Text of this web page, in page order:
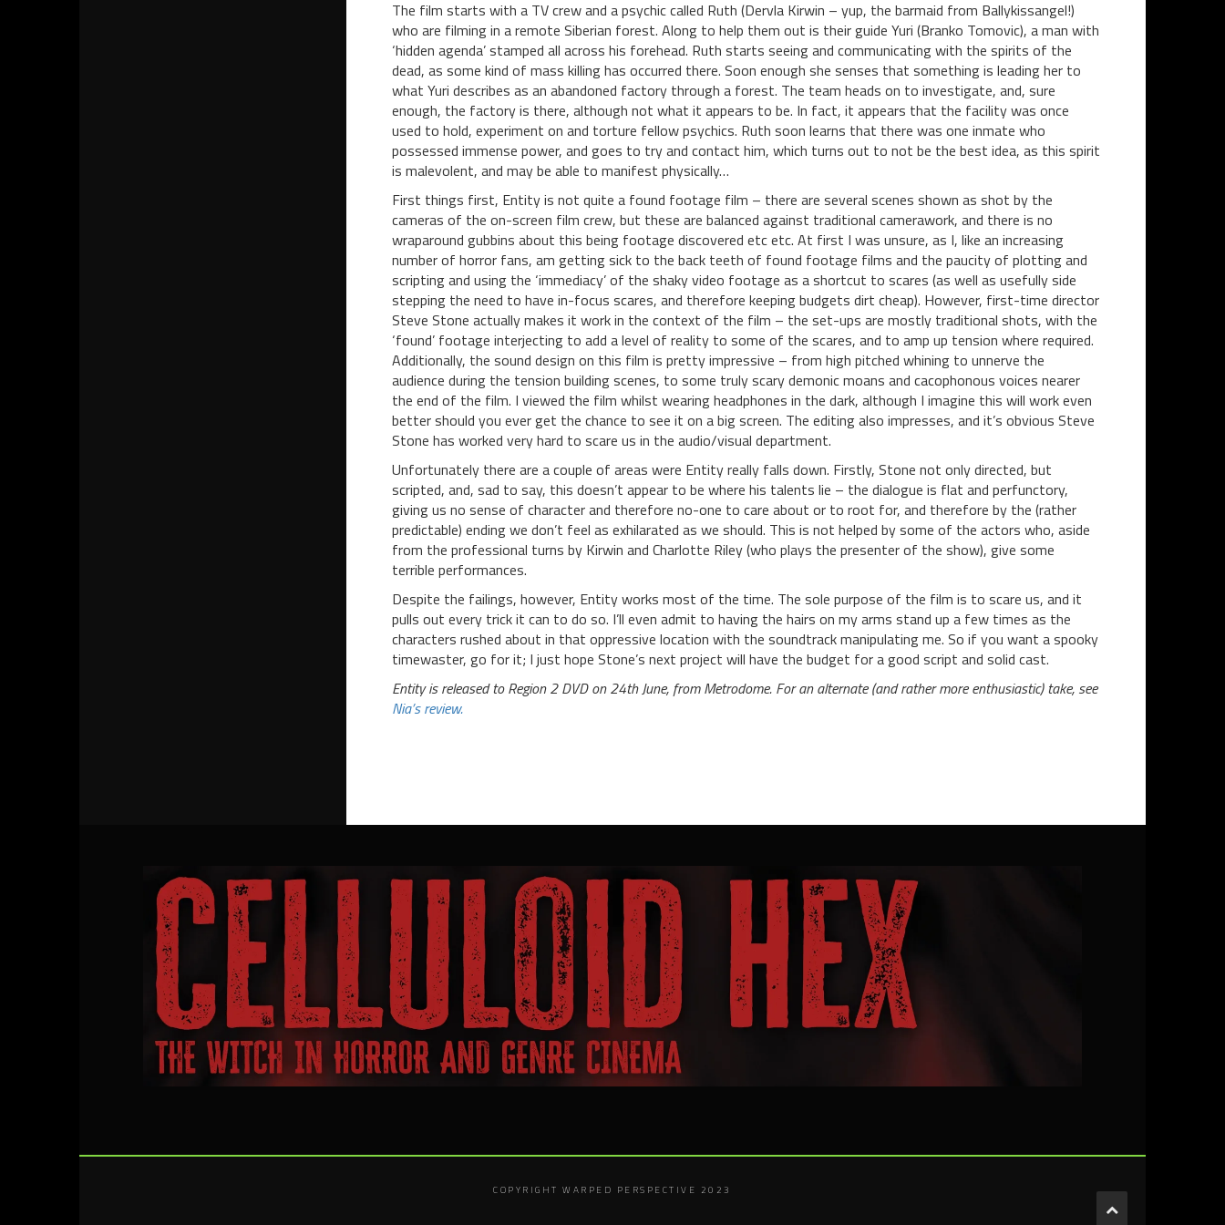
The film starts with a TV crew and a psychic called Ruth (Dervla Kirwin – yup, the barmaid from Ballykissangel!)
who are filming in a remote Siberian forest. Along to help them out is their guide Yuri (Branko Tomovic), a man with
‘hidden agenda’ stamped all across his forehead. Ruth starts seeing and communicating with the spirits of the
dead, as some kind of mass killing has occurred there. Soon enough she senses that something is leading her to
what Yuri describes as an abandoned factory through a forest. The team heads on to investigate, and, sure
enough, the factory is there, although not what it appears to be. In fact, it appears that the facility was once
used to hold, experiment on and torture fellow psychics. Ruth soon learns that there was one inmate who
possessed immense power, and goes to try and contact him, which turns out to not be the best idea, as this spirit
is malevolent, and may be able to manifest physically…
First things first, Entity is not quite a found footage film – there are several scenes shown as shot by the
cameras of the on-screen film crew, but these are balanced against traditional camerawork, and there is no
wraparound gubbins about this being footage discovered etc etc. At first I was unsure, as I, like an increasing
number of horror fans, am getting sick to the back teeth of found footage films and the paucity of plotting and
scripting and using the ‘immediacy’ of the shaky video footage as a shortcut to scares (as well as usefully side
stepping the need to have in-focus scares, and therefore keeping budgets dirt cheap). However, first-time director
Steve Stone actually makes it work in the context of the film – the set-ups are mostly traditional shots, with the
‘found’ footage interjecting to add a level of reality to some of the scares, and to amp up tension where required.
Additionally, the sound design on this film is pretty impressive – from high pitched whining to unnerve the
audience during the tension building scenes, to some truly scary demonic moans and cacophonous voices nearer
the end of the film. I viewed the film whilst wearing headphones in the dark, although I imagine this will work even
better should you ever get the chance to see it on a big screen. The editing also impresses, and it’s obvious Steve
Stone has worked very hard to scare us in the audio/visual department.
Unfortunately there are a couple of areas were Entity really falls down. Firstly, Stone not only directed, but
scripted, and, sad to say, this doesn’t appear to be where his talents lie – the dialogue is flat and perfunctory,
giving us no sense of character and therefore no-one to care about or to root for, and therefore by the (rather
predictable) ending we don’t feel as exhilarated as we should. This is not helped by some of the actors who, aside
from the professional turns by Kirwin and Charlotte Riley (who plays the presenter of the show), give some
terrible performances.
Despite the failings, however, Entity works most of the time. The sole purpose of the film is to scare us, and it
pulls out every trick it can to do so. I’ll even admit to having the hairs on my arms stand up a few times as the
characters rushed about in that oppressive location with the soundtrack manipulating me. So if you want a spooky
timewaster, go for it; I just hope Stone’s next project will have the budget for a good script and solid cast.
Entity is released to Region 2 DVD on 24th June, from Metrodome. For an alternate (and rather more enthusiastic) take, see
Nia’s review.
COPYRIGHT WARPED PERSPECTIVE 2023